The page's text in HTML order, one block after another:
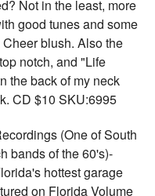
Not in the least, more
good tunes and some
blush. Also the
notch, and "Life
the back of my neck
CD $10 SKU:6995
(One of South
bands of the 60's)-
hottest garage
on Florida Volume